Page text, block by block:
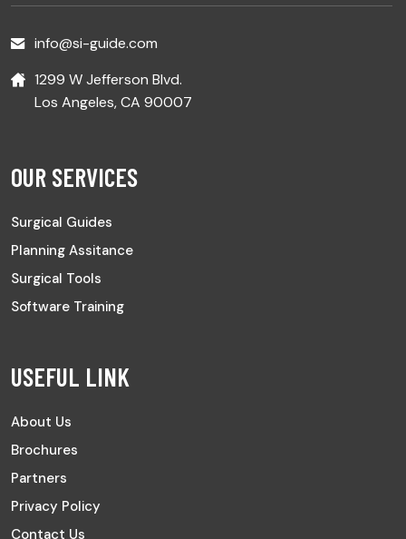
info@si-guide.com
1299 W Jefferson Blvd.
Los Angeles, CA 90007
OUR SERVICES
Surgical Guides
Planning Assitance
Surgical Tools
Software Training
USEFUL LINK
About Us
Brochures
Partners
Privacy Policy
Contact Us